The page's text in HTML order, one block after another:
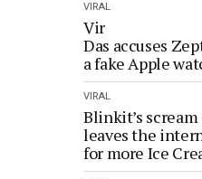
VIRAL
Vir
Das accuses
a fake Apple
VIRAL
Blinkit’s
leaves the
for more Ice